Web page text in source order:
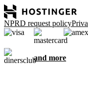
NPRD request policy
and more